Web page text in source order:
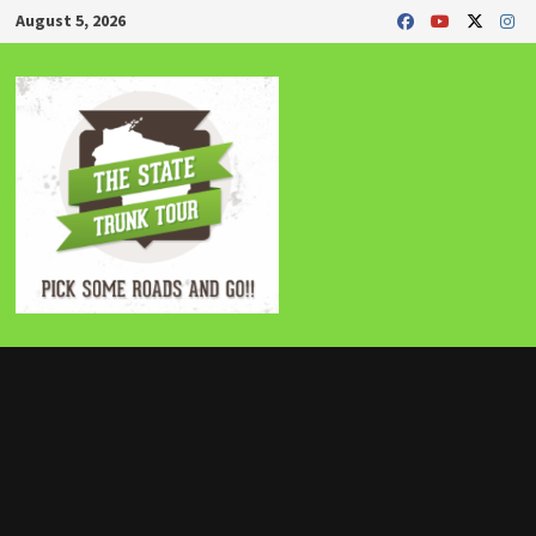
Skip
to
content
August 5, 2026